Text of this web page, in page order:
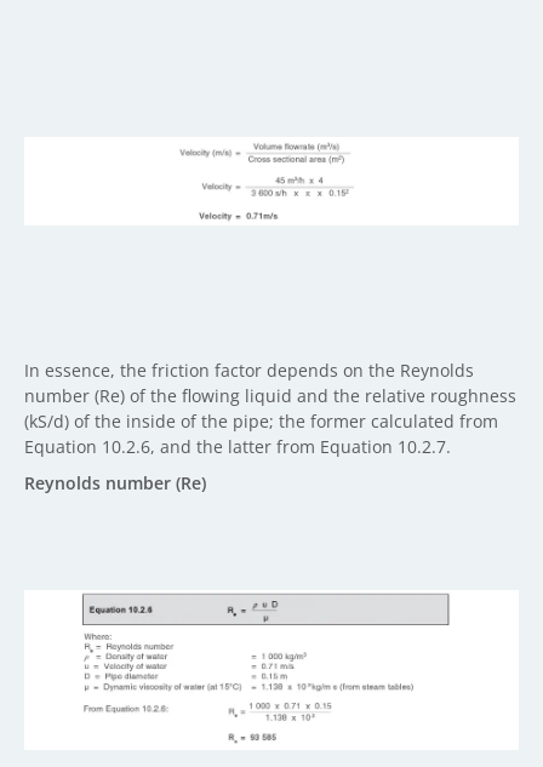
In essence, the friction factor depends on the Reynolds
number (Re) of the flowing liquid and the relative roughness
(kS/d) of the inside of the pipe; the former calculated from
Equation 10.2.6, and the latter from Equation 10.2.7.
Reynolds number (Re)